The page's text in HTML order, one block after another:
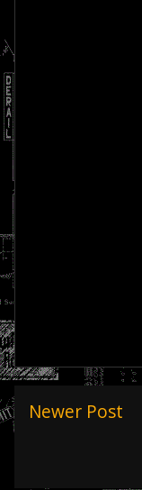
Newer Post